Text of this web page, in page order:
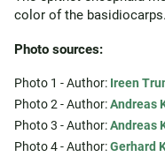
color of the basidiocarps.
Photo sources:
Photo 1 - Author: Ireen
Photo 2 - Author:Andreas
Photo 3 - Author:Andreas
Photo 4 - Author:Gerhard